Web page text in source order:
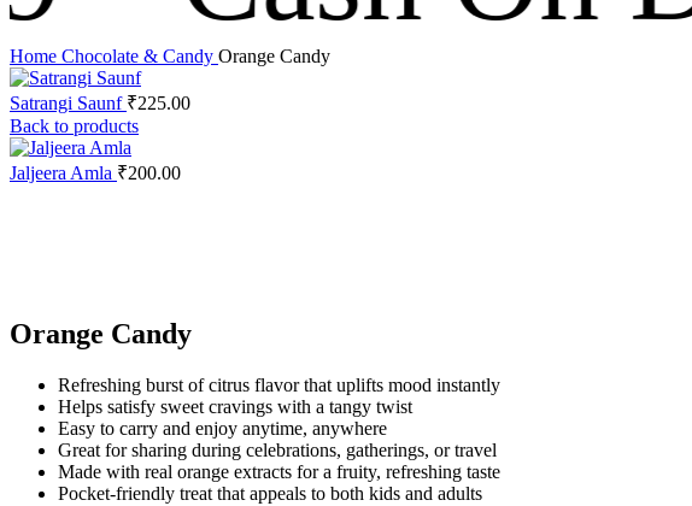
Home Chocolate & Candy Orange Candy
Satrangi Saunf ₹225.00
Back to products
Jaljeera Amla ₹200.00
Orange Candy
Refreshing burst of citrus flavor that uplifts mood instantly
Helps satisfy sweet cravings with a tangy twist
Easy to carry and enjoy anytime, anywhere
Great for sharing during celebrations, gatherings, or travel
Made with real orange extracts for a fruity, refreshing taste
Pocket-friendly treat that appeals to both kids and adults